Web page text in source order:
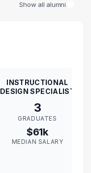
Show all alumni
INSTRUCTIONAL
DESIGN SPECIALIST
3
GRADUATES
$61k
MEDIAN SALARY